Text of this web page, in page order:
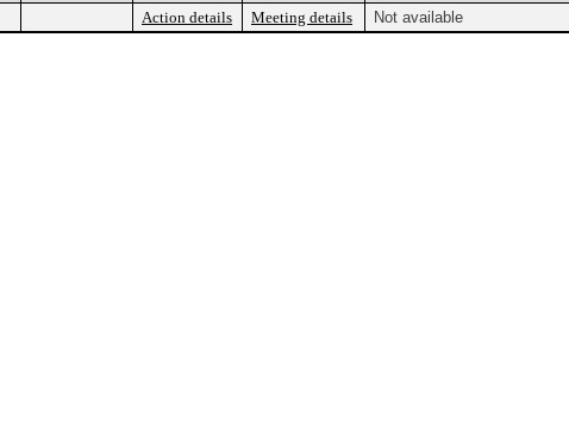
Action details Meeting details Not available